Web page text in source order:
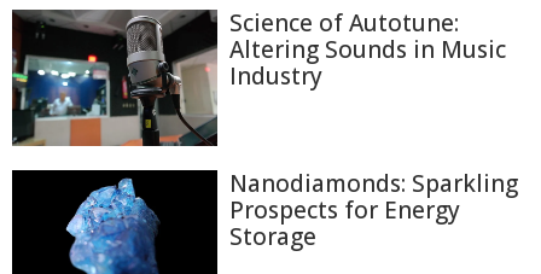
Science of Autotune:
Altering Sounds in Music
Industry
Nanodiamonds: Sparkling
Prospects for Energy
Storage